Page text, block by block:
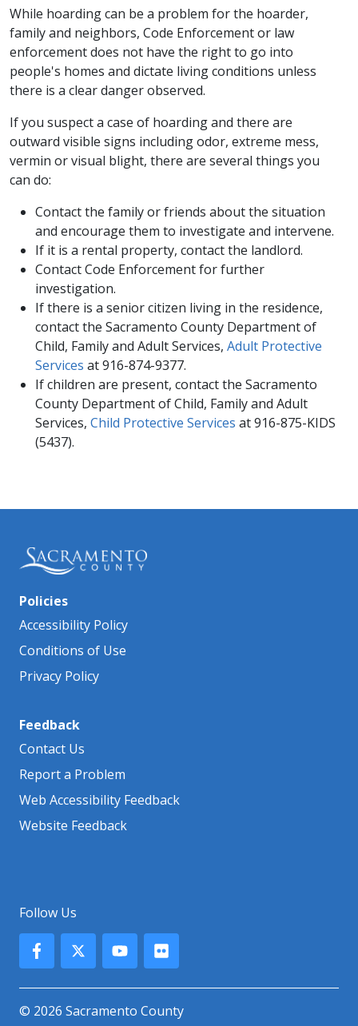
While hoarding can be a problem for the hoarder,
family and neighbors, Code Enforcement or law
enforcement does not have the right to go into
people's homes and dictate living conditions unless
there is a clear danger observed.
If you suspect a case of hoarding and there are
outward visible signs including odor, extreme mess,
vermin or visual blight, there are several things you
can do:
Contact the family or friends about the situation
and encourage them to investigate and intervene.
If it is a rental property, contact the landlord.
Contact Code Enforcement for further
investigation.
If there is a senior citizen living in the residence,
contact the Sacramento County Department of
Child, Family and Adult Services, ​ ​Adult Protective
Services at 916-874-9377.​
If children are present, contact the Sacramento
County Department of Child, Family and Adult
Services, Child Protective Services at 916-875-KIDS
(5437).
Policies
Accessibility Policy
Conditions of Use
Privacy Policy
Feedback
Contact Us
Report a Problem
Web Accessibility Feedback
Website Feedback
Follow Us
© 2026 Sacramento County